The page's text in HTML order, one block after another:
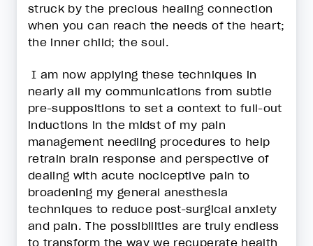
struck by the precious healing connection
when you can reach the needs of the heart;
the inner child; the soul.
I am now applying these techniques in
nearly all my communications from subtle
pre-suppositions to set a context to full-out
inductions in the midst of my pain
management needling procedures to help
retrain brain response and perspective of
dealing with acute nociceptive pain to
broadening my general anesthesia
techniques to reduce post-surgical anxiety
and pain. The possibilities are truly endless
to transform the way we recuperate health